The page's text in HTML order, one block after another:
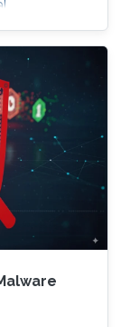
(SOC) are
of every
the main
and